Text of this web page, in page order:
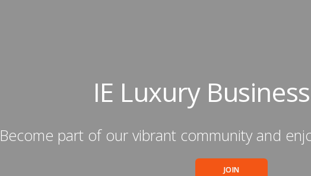
IE Luxury
Become part of our vibrant community and
JOIN